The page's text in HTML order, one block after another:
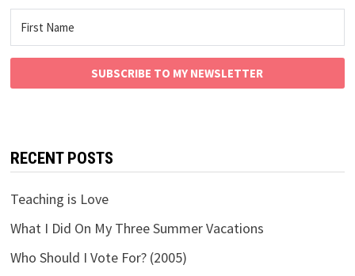
SUBSCRIBE TO MY NEWSLETTER
RECENT POSTS
Teaching is Love
What I Did On My Three Summer Vacations
Who Should I Vote For? (2005)